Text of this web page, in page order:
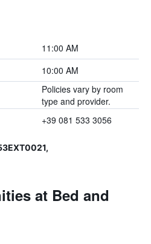
11:00 AM
10:00 AM
Policies vary by room
type and provider.
+39 081 533 3056
at Bed and